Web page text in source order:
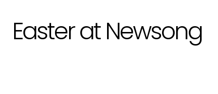
Easter at Newsong